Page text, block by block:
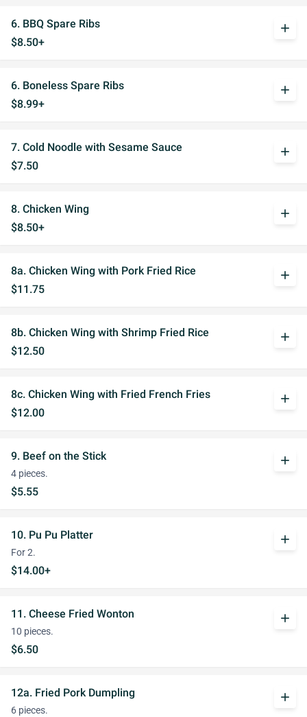
6. BBQ Spare Ribs
$8.50+
add
6. Boneless Spare Ribs
$8.99+
add
7. Cold Noodle with Sesame Sauce
$7.50
add
8. Chicken Wing
$8.50+
add
8a. Chicken Wing with Pork Fried Rice
$11.75
add
8b. Chicken Wing with Shrimp Fried Rice
$12.50
add
8c. Chicken Wing with Fried French Fries
$12.00
add
9. Beef on the Stick
4 pieces.
$5.55
add
10. Pu Pu Platter
For 2.
$14.00+
add
11. Cheese Fried Wonton
10 pieces.
$6.50
add
12a. Fried Pork Dumpling
6 pieces.
add